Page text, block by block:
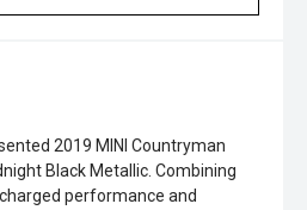
2019 MINI Countryman
Black Metallic. Combining
performance and